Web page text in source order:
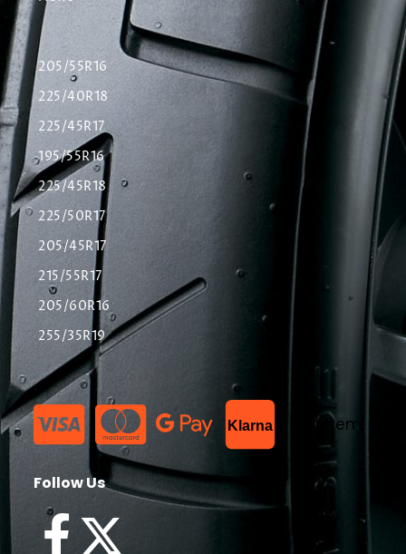
205/55R16
225/40R18
225/45R17
195/55R16
225/45R18
225/50R17
205/45R17
215/55R17
205/60R16
255/35R19
Klarna List Item
Follow Us